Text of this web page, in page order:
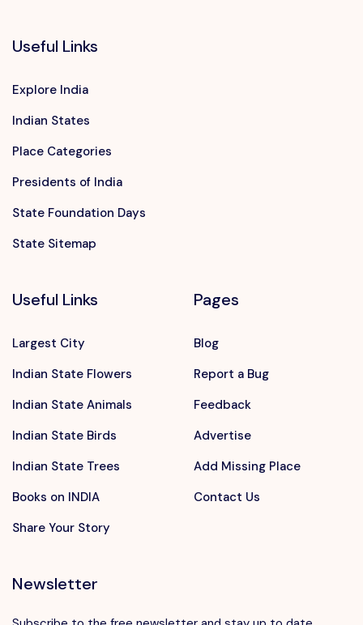
Useful Links
Explore India
Indian States
Place Categories
Presidents of India
State Foundation Days
State Sitemap
Useful Links
Largest City
Indian State Flowers
Indian State Animals
Indian State Birds
Indian State Trees
Books on INDIA
Share Your Story
Pages
Blog
Report a Bug
Feedback
Advertise
Add Missing Place
Contact Us
Newsletter